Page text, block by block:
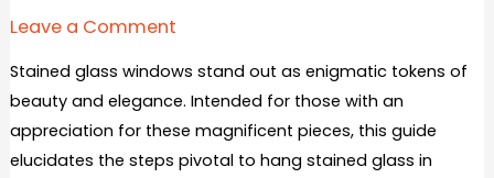
Leave a Comment
Stained glass windows stand out as enigmatic tokens of
beauty and elegance. Intended for those with an
appreciation for these magnificent pieces, this guide
elucidates the steps pivotal to hang stained glass in